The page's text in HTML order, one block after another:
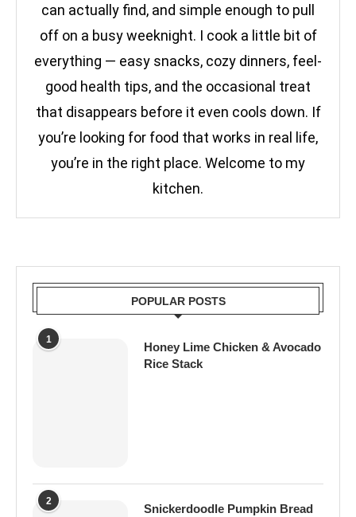
can actually find, and simple enough to pull
off on a busy weeknight. I cook a little bit of
everything — easy snacks, cozy dinners, feel-
good health tips, and the occasional treat
that disappears before it even cools down. If
you’re looking for food that works in real life,
you’re in the right place. Welcome to my
kitchen.
POPULAR POSTS
1
Honey Lime Chicken & Avocado
Rice Stack
2
Snickerdoodle Pumpkin Bread